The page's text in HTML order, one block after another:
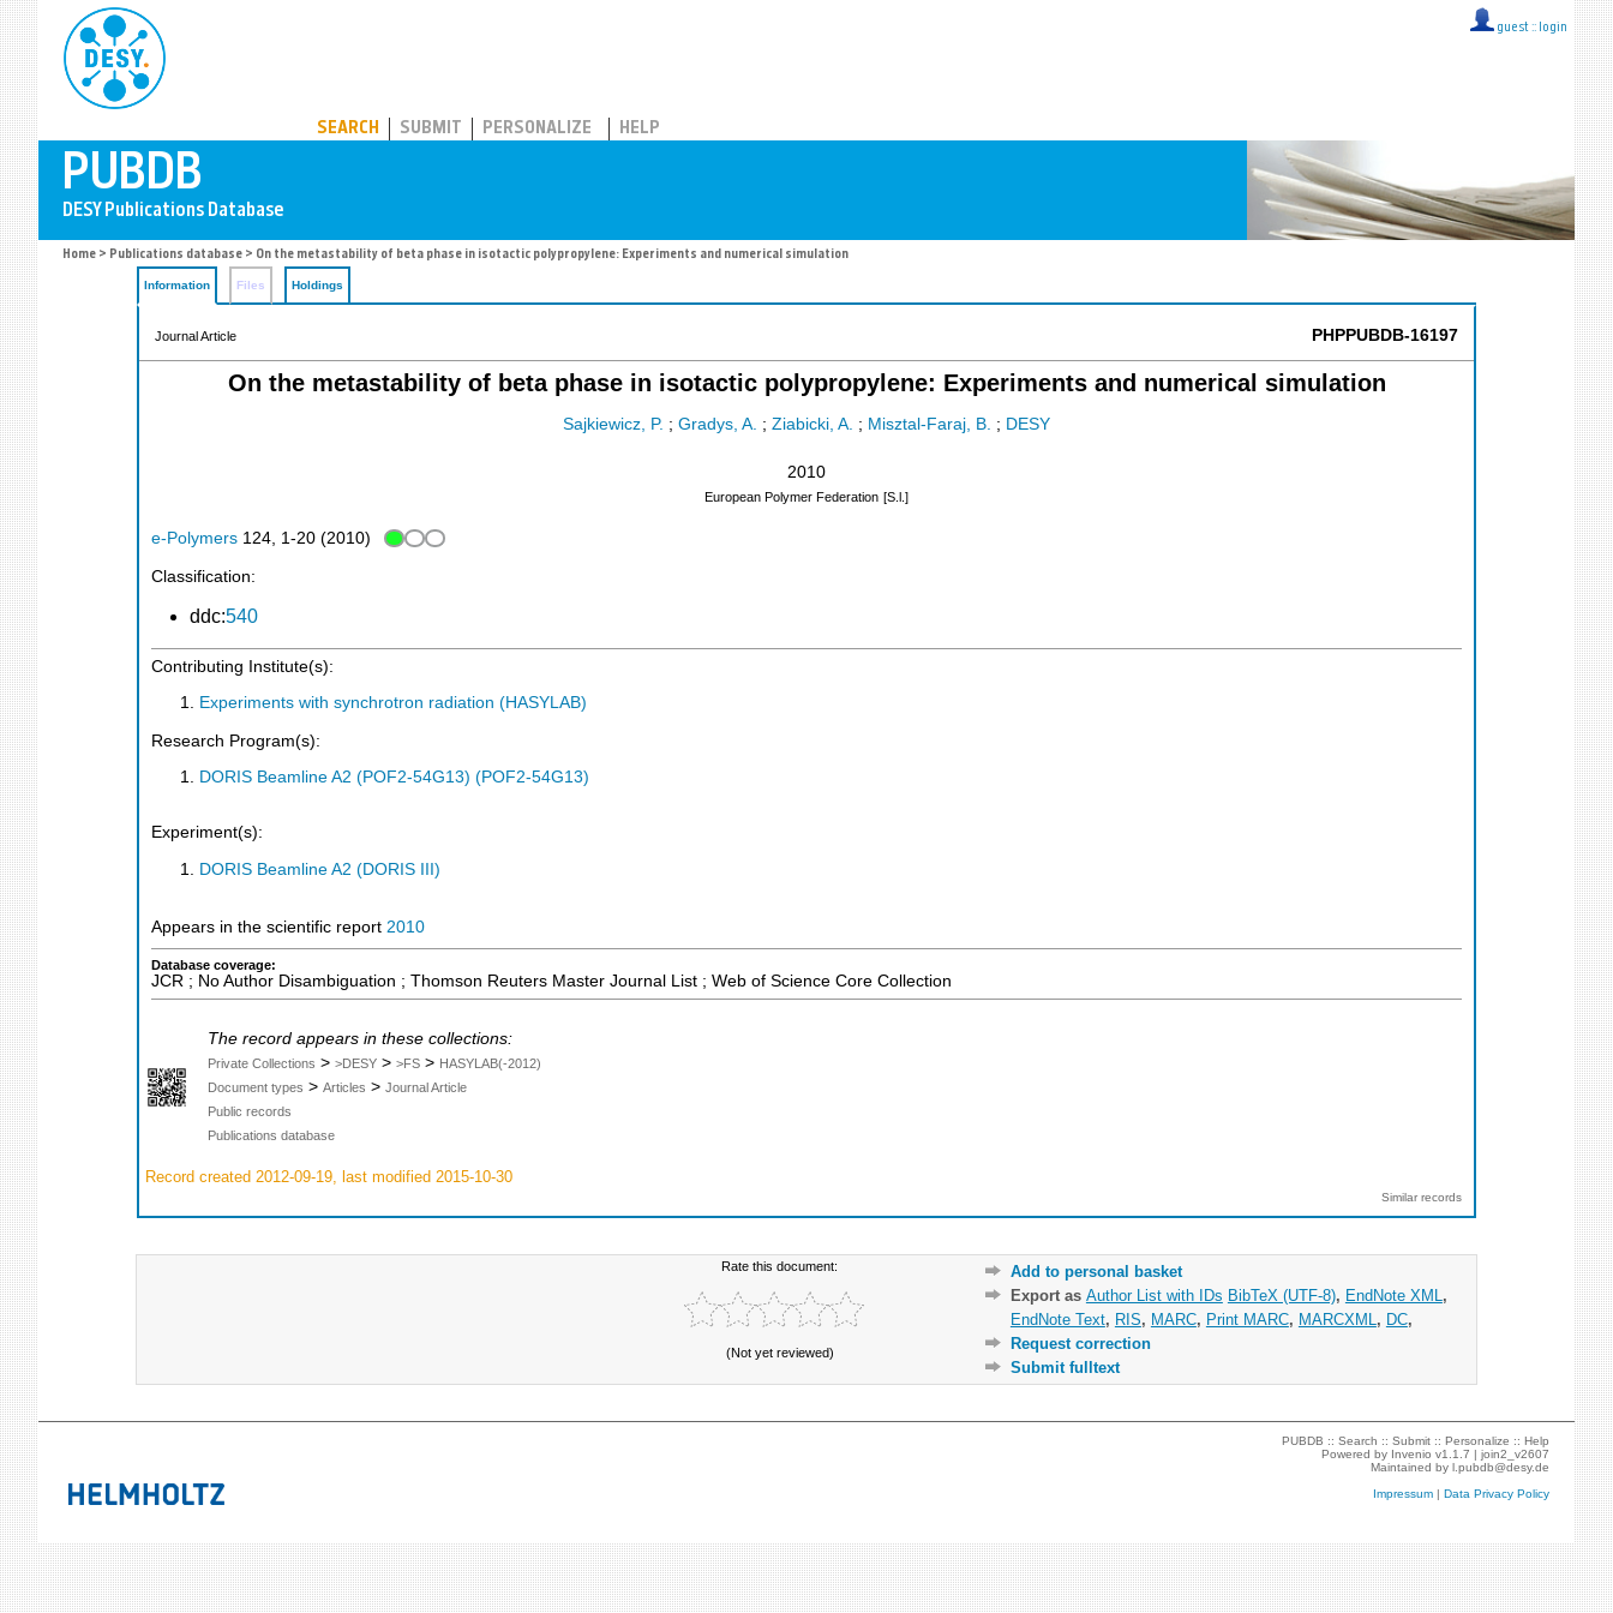
guest :: login
SEARCH SUBMIT PERSONALIZE HELP
Home > Publications database > On the metastability of beta phase in isotactic polypropylene: Experiments and numerical simulation
Information Files Holdings
Journal Article PHPPUBDB-16197
On the metastability of beta phase in isotactic polypropylene: Experiments and numerical simulation
Sajkiewicz, P. ; Gradys, A. ; Ziabicki, A. ; Misztal-Faraj, B. ; DESY
2010
European Polymer Federation [S.l.]
e-Polymers 124, 1-20 (2010)
Classification:
ddc:540
Contributing Institute(s):
Experiments with synchrotron radiation (HASYLAB)
Research Program(s):
DORIS Beamline A2 (POF2-54G13) (POF2-54G13)
Experiment(s):
DORIS Beamline A2 (DORIS III)
Appears in the scientific report 2010
Database coverage:
JCR ; No Author Disambiguation ; Thomson Reuters Master Journal List ; Web of Science Core Collection
The record appears in these collections:
Private Collections > >DESY > >FS > HASYLAB(-2012)
Document types > Articles > Journal Article
Public records
Publications database
Record created 2012-09-19, last modified 2015-10-30
Similar records
Rate this document:
(Not yet reviewed)
Add to personal basket
Export as Author List with IDs BibTeX (UTF-8), EndNote XML ,
EndNote Text, RIS, MARC, Print MARC, MARCXML , DC,
Request correction
Submit fulltext
PUBDB ::Search ::Submit ::Personalize ::Help
Powered by Invenio v1.1.7 |join2_v2607
Maintained byl.pubdb@desy.de
Impressum |Data Privacy Policy